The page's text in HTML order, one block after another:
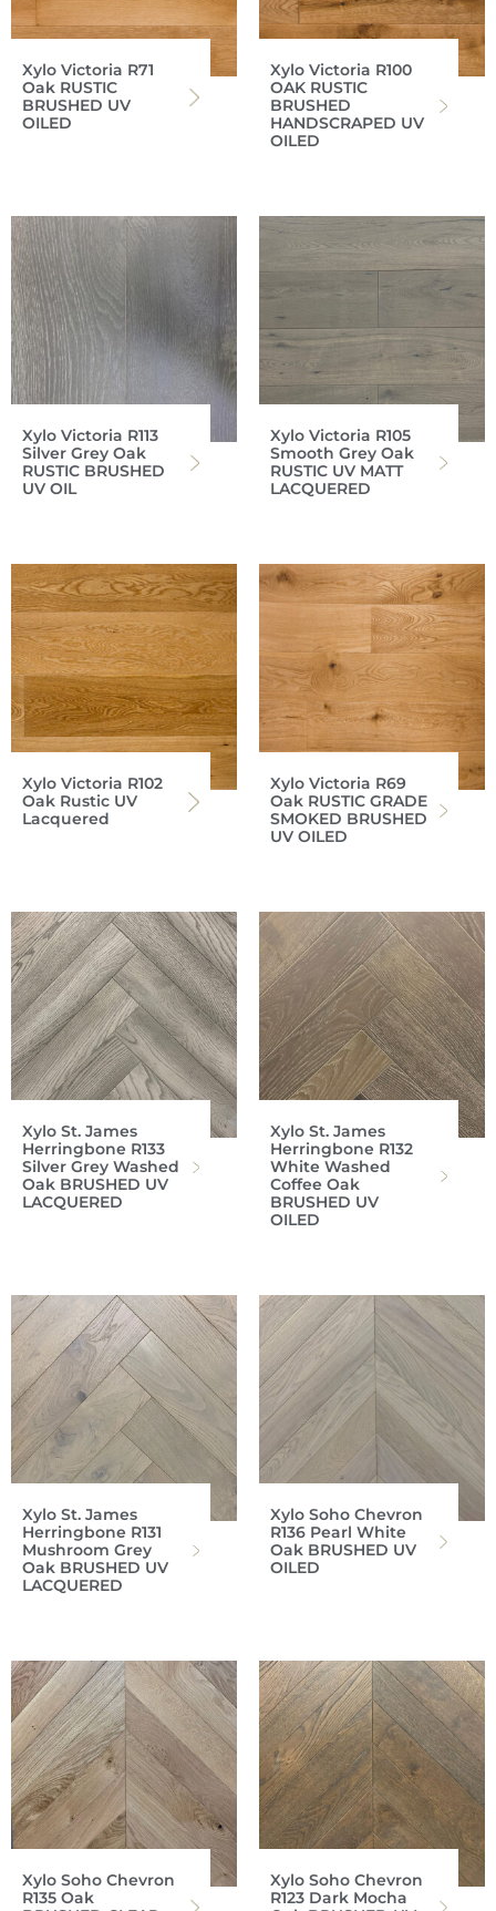
Xylo Victoria R71
Oak RUSTIC
BRUSHED UV
OILED
Xylo Victoria R100
OAK RUSTIC
BRUSHED
HANDSCRAPED UV
OILED
Xylo Victoria R113
Silver Grey Oak
RUSTIC BRUSHED
UV OIL
Xylo Victoria R105
Smooth Grey Oak
RUSTIC UV MATT
LACQUERED
Xylo Victoria R102
Oak Rustic UV
Lacquered
Xylo Victoria R69
Oak RUSTIC GRADE
SMOKED BRUSHED
UV OILED
Xylo St. James
Herringbone R133
Silver Grey Washed
Oak BRUSHED UV
LACQUERED
Xylo St. James
Herringbone R132
White Washed
Coffee Oak
BRUSHED UV
OILED
Xylo St. James
Herringbone R131
Mushroom Grey
Oak BRUSHED UV
LACQUERED
Xylo Soho Chevron
R136 Pearl White
Oak BRUSHED UV
OILED
Xylo Soho Chevron
R135 Oak
Xylo Soho Chevron
R123 Dark Mocha